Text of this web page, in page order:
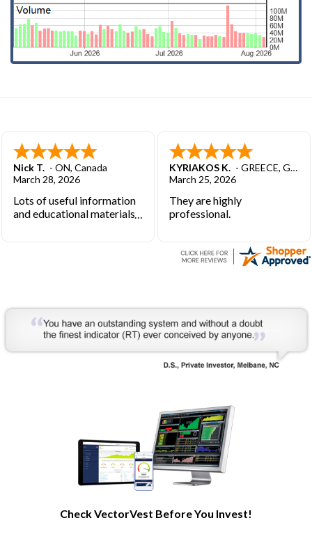
Nick T. - ON, Canada
March 28, 2026
Lots of useful information
and educational materials.
KYRIAKOS K. - GREECE, GREECE
March 25, 2026
They are highly
professional.
Check VectorVest Before You Invest!